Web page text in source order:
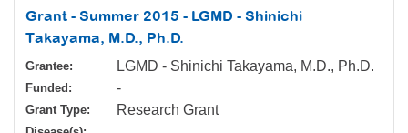
Grant - Summer 2015 - LGMD - Shinichi
Takayama, M.D., Ph.D.
Grantee: LGMD - Shinichi Takayama, M.D., Ph.D.
Funded: -
Grant Type: Research Grant